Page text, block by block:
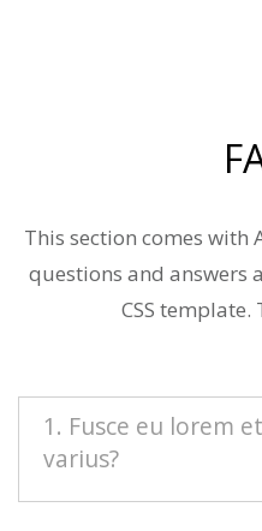
This section comes
questions and answers
CSS
1. Fusce eu lorem
varius?